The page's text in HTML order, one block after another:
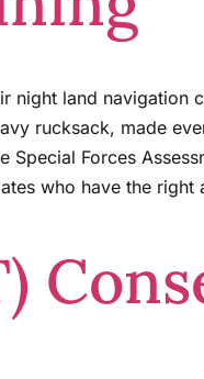
night land navigation
rucksack, made
Forces
who have the right